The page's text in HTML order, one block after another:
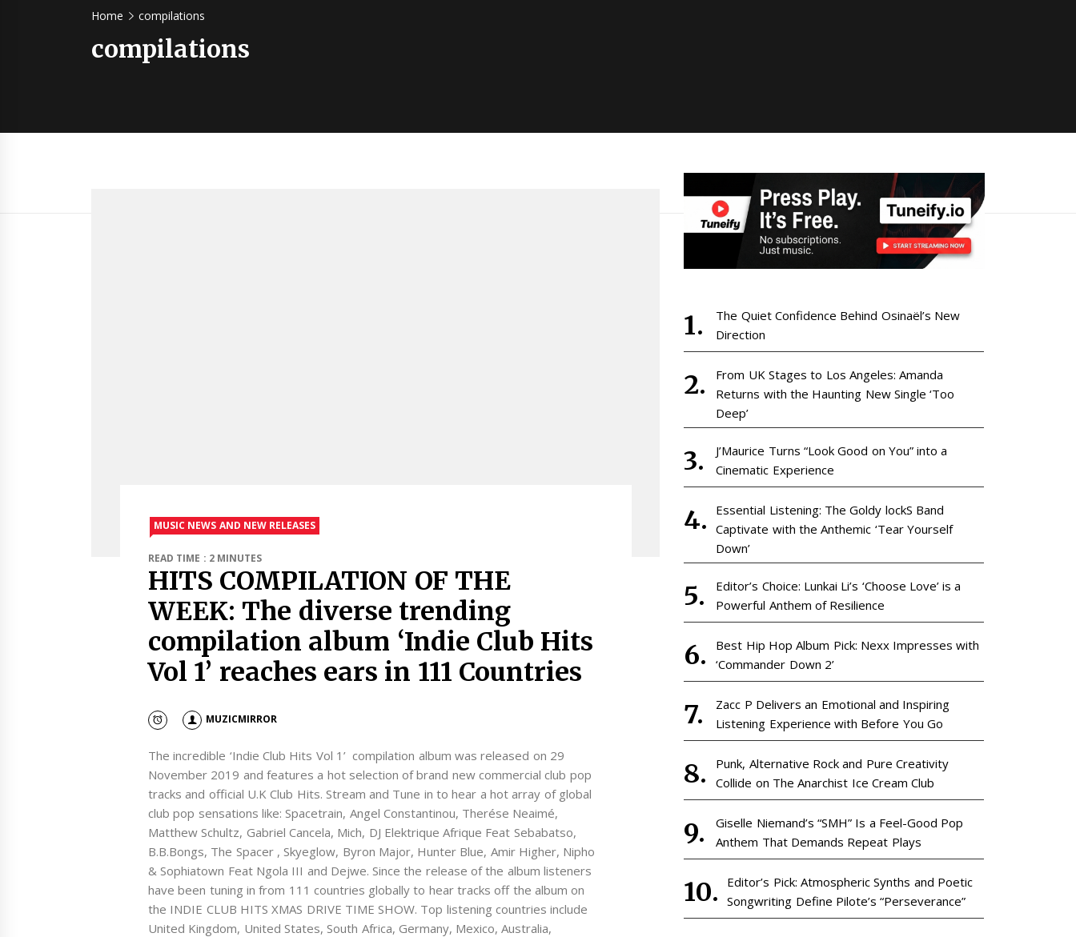
Home compilations
compilations
MUSIC NEWS AND NEW RELEASES
READ TIME : 2 MINUTES
HITS COMPILATION OF THE
WEEK: The diverse trending
compilation album ‘Indie Club Hits
Vol 1’ reaches ears in 111 Countries
MUZICMIRROR
The incredible ‘Indie Club Hits Vol 1’ compilation album was released on 29
November 2019 and features a hot selection of brand new commercial club pop
tracks and official U.K Club Hits. Stream and Tune in to hear a hot array of global
club pop sensations like: Spacetrain, Angel Constantinou, Therése Neaimé,
Matthew Schultz, Gabriel Cancela, Mich, DJ Elektrique Afrique Feat Sebabatso,
B.B.Bongs, The Spacer , Skyeglow, Byron Major, Hunter Blue, Amir Higher, Nipho
& Sophiatown Feat Ngola III and Dejwe. Since the release of the album listeners
have been tuning in from 111 countries globally to hear tracks off the album on
the INDIE CLUB HITS XMAS DRIVE TIME SHOW. Top listening countries include
United Kingdom, United States, South Africa, Germany, Mexico, Australia,
The Quiet Confidence Behind Osinaël’s New
Direction
From UK Stages to Los Angeles: Amanda
Returns with the Haunting New Single ‘Too
Deep’
J’Maurice Turns “Look Good on You” into a
Cinematic Experience
Essential Listening: The Goldy lockS Band
Captivate with the Anthemic ‘Tear Yourself
Down’
Editor’s Choice: Lunkai Li’s ‘Choose Love’ is a
Powerful Anthem of Resilience
Best Hip Hop Album Pick: Nexx Impresses with
‘Commander Down 2’
Zacc P Delivers an Emotional and Inspiring
Listening Experience with Before You Go
Punk, Alternative Rock and Pure Creativity
Collide on The Anarchist Ice Cream Club
Giselle Niemand’s “SMH” Is a Feel-Good Pop
Anthem That Demands Repeat Plays
Editor’s Pick: Atmospheric Synths and Poetic
Songwriting Define Pilote’s “Perseverance”